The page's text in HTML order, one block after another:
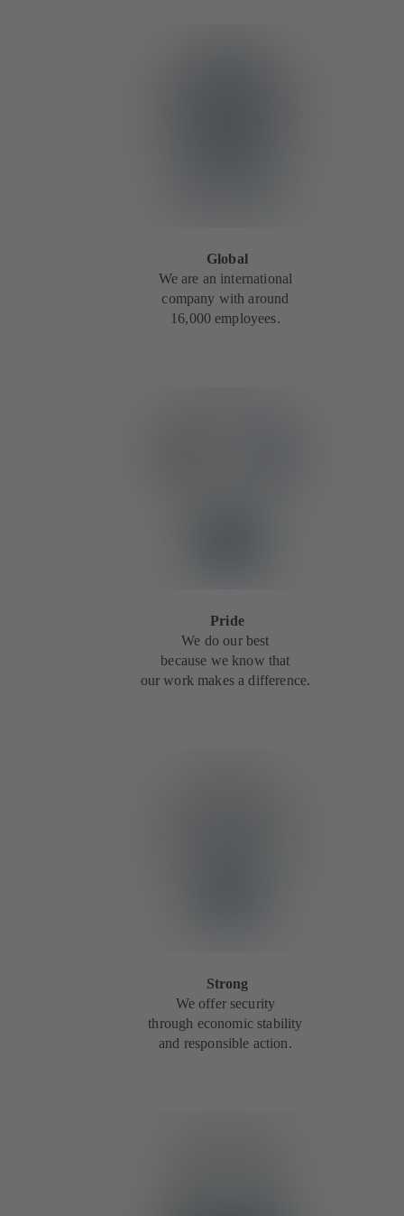
Global
We are an international
company with around
16,000 employees.
Pride
We do our best
because we know that
our work makes a difference.
Strong
We offer security
through economic stability
and responsible action.